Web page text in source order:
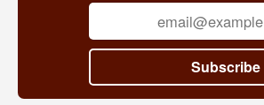
Subscribe